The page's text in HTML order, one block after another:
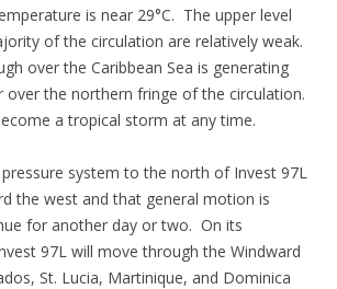
is near 29°C. The upper level
of the circulation are relatively weak.
over the Caribbean Sea is generating
over the northern fringe of the circulation.
a tropical storm at any time.
system to the north of Invest 97L
the west and that general motion is
for another day or two. On its
97L will move through the Windward
St. Lucia, Martinique, and Dominica